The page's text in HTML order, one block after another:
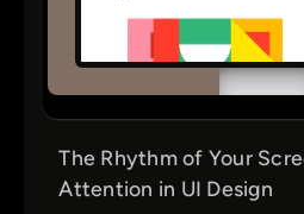
The Rhythm of Your
Attention in UI Design